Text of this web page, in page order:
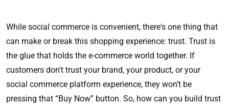
While social commerce is convenient, there's one thing that
can make or break this shopping experience: trust. Trust is
the glue that holds the e-commerce world together. If
customers don't trust your brand, your product, or your
social commerce platform experience, they won’t be
pressing that “Buy Now” button. So, how can you build trust